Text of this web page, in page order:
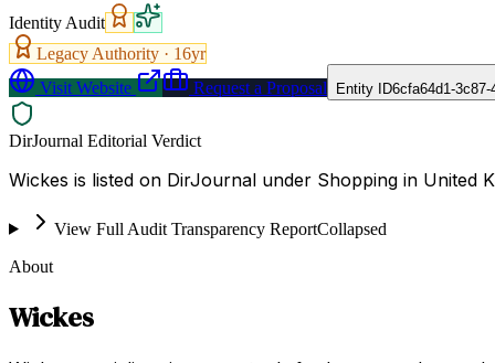
Identity Audit
Legacy Authority · 16yr
Visit Website
Request a Proposal Entity ID6cfa64d1-
DirJournal Editorial Verdict
Wickes is listed on DirJournal under Shopping in United
View Full Audit Transparency ReportCollapsed
About
Wickes